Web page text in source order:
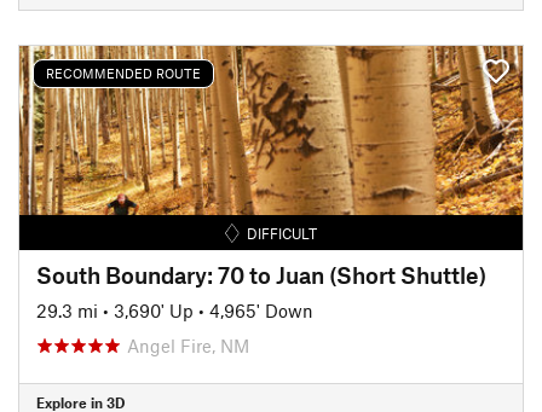
RECOMMENDED ROUTE
DIFFICULT
South Boundary: 70 to Juan (Short Shuttle)
29.3 mi • 3,690' Up • 4,965' Down
Angel Fire, NM
Explore in 3D